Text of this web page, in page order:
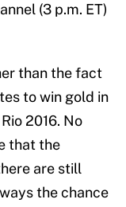
(3 p.m. ET)
than the fact
to win gold in
2016. No
that the
are still
the chance